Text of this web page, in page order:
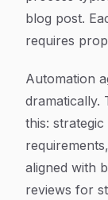
blog post.
requires
Automation
dramatically.
this:
aligned with
reviews for